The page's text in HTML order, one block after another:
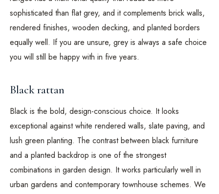
sophisticated than flat grey, and it complements brick walls,
rendered finishes, wooden decking, and planted borders
equally well. If you are unsure, grey is always a safe choice
you will still be happy with in five years.
Black rattan
Black is the bold, design-conscious choice. It looks
exceptional against white rendered walls, slate paving, and
lush green planting. The contrast between black furniture
and a planted backdrop is one of the strongest
combinations in garden design. It works particularly well in
urban gardens and contemporary townhouse schemes. We